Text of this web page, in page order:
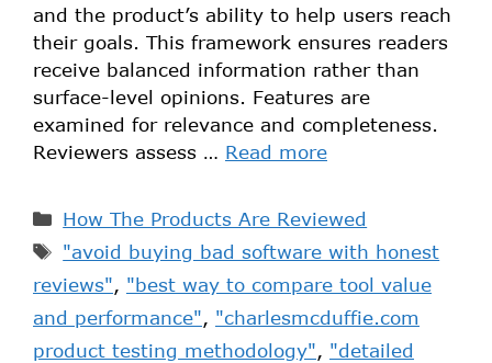
and the product’s ability to help users reach
their goals. This framework ensures readers
receive balanced information rather than
surface-level opinions. Features are
examined for relevance and completeness.
Reviewers assess … Read more
How The Products Are Reviewed
"avoid buying bad software with honest
reviews", "best way to compare tool value
and performance", "charlesmcduffie.com
product testing methodology", "detailed